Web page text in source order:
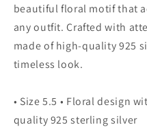
beautiful floral motif that
any outfit. Crafted with
made of high-quality 925
timeless look.
• Size 5.5 • Floral design
quality 925 sterling silver